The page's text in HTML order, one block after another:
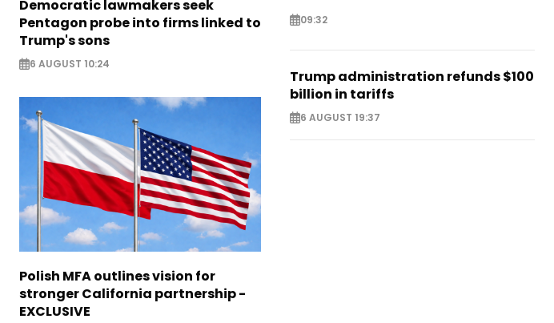
Democratic lawmakers seek
Pentagon probe into firms linked to
Trump's sons
6 AUGUST 10:24
Polish MFA outlines vision for
stronger California partnership -
EXCLUSIVE
09:32
Trump administration refunds $100
billion in tariffs
6 AUGUST 19:37